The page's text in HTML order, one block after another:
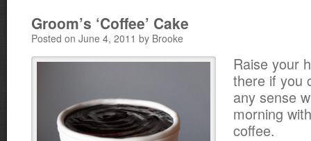
Groom’s ‘Coffee’ Cake
Posted on June 4, 2011 by Brooke
Raise your
there if you
any sense
morning
coffee.